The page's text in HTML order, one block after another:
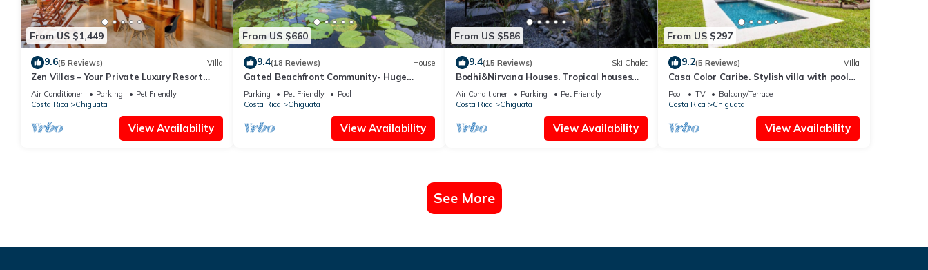
From US $1,449
9.6(5 Reviews) Villa
Zen Villas – Your Private Luxury Resort
18PAX
Air Conditioner Parking
Pet Friendly
Costa Rica
Chiguata
View Availability
From US $660
9.4(18 Reviews) House
Gated Beachfront Community- Huge
Natural Pool- TRIPLE Suites Birders
delight!
Parking Pet Friendly
Pool
Costa Rica
Chiguata
View Availability
From US $586
9.4(15 Reviews) Ski Chalet
Bodhi&Nirvana Houses. Tropical houses
balinese style
Air Conditioner Parking
Pet Friendly
Costa Rica
Chiguata
View Availability
From US $297
9.2(5 Reviews) Villa
Casa Color Caribe. Stylish villa with pool
and Bbq area
Pool TV
Balcony/Terrace
Costa Rica
Chiguata
View Availability
See More